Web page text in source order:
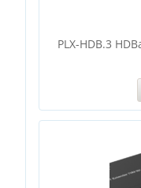
PLX-HDB.3